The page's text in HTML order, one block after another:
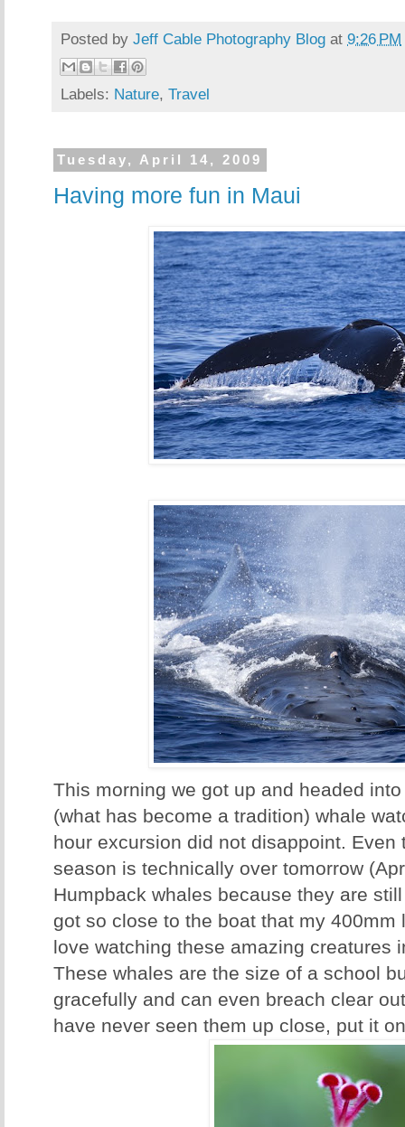
Posted by Jeff Cable Photography Blog at 9:26 PM
Labels: Nature, Travel
Tuesday, April 14, 2009
Having more fun in Maui
This morning we got up and headed
(what has become a tradition) whale
hour excursion did not disappoint. Even
season is technically over tomorrow
Humpback whales because they are
got so close to the boat that my 400mm
love watching these amazing creatures
These whales are the size of a school
gracefully and can even breach clear
have never seen them up close, put it